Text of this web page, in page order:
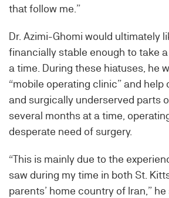
that follow me.”
Dr. Azimi-Ghomi would ultimately
financially stable enough to take
a time. During these hiatuses, he
“mobile operating clinic” and help
and surgically underserved parts
several months at a time,
desperate need of surgery.
“This is mainly due to the
saw during my time in both St.
parents’ home country of Iran,” he